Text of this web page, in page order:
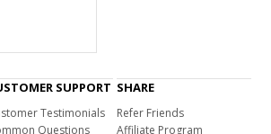
SUPPORT
Testimonials
Questions
SHARE
Refer Friends
Affiliate Program